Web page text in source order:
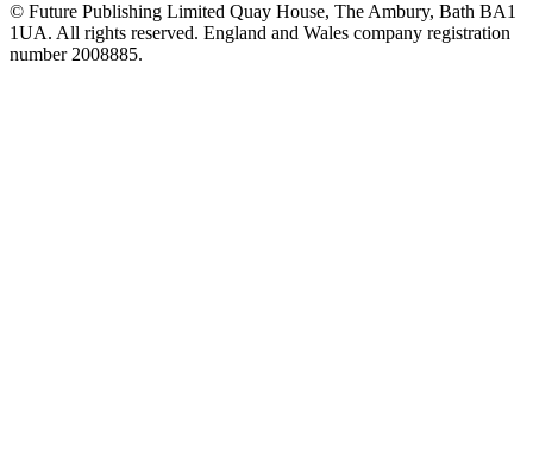
© Future Publishing Limited Quay House, The Ambury, Bath BA1
1UA. All rights reserved. England and Wales company registration
number 2008885.